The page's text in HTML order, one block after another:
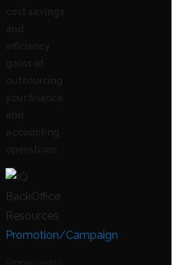
Promotion/Campaign